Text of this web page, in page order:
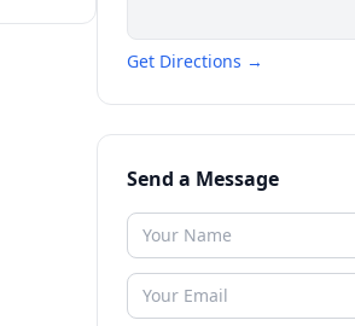
Get Directions →
Send a Message